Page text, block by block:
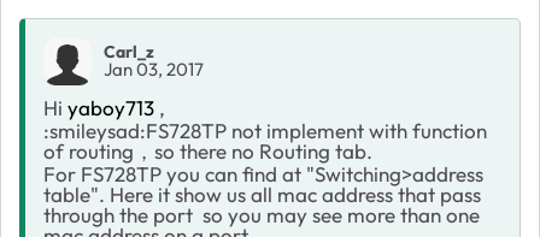
Carl_z
Jan 03, 2017
Hi yaboy713 ,
:smileysad:FS728TP not implement with function
of routing，so there no Routing tab.
For FS728TP you can find at "Switching>address
table". Here it show us all mac address that pass
through the port so you may see more than one